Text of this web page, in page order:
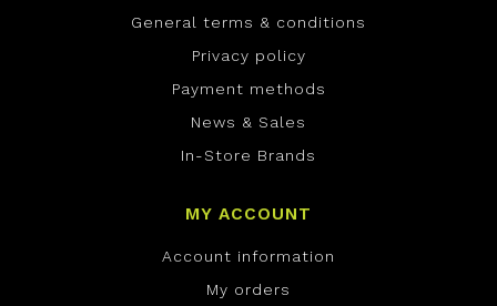
General terms & conditions
Privacy policy
Payment methods
News & Sales
In-Store Brands
MY ACCOUNT
Account information
My orders